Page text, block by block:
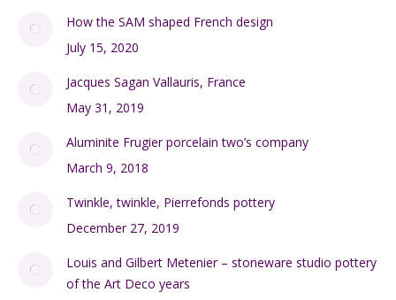
How the SAM shaped French design
July 15, 2020
Jacques Sagan Vallauris, France
May 31, 2019
Aluminite Frugier porcelain two’s company
March 9, 2018
Twinkle, twinkle, Pierrefonds pottery
December 27, 2019
Louis and Gilbert Metenier – stoneware studio pottery
of the Art Deco years